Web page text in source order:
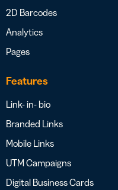
2D Barcodes
Analytics
Pages
Features
Link- in- bio
Branded Links
Mobile Links
UTM Campaigns
Digital Business Cards